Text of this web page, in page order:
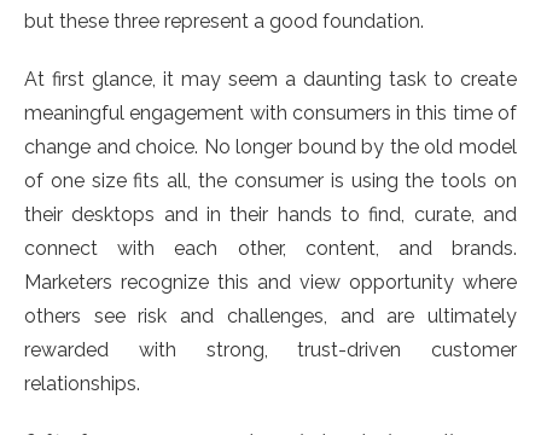
but these three represent a good foundation.
At first glance, it may seem a daunting task to create
meaningful engagement with consumers in this time of
change and choice. No longer bound by the old model
of one size fits all, the consumer is using the tools on
their desktops and in their hands to find, curate, and
connect with each other, content, and brands.
Marketers recognize this and view opportunity where
others see risk and challenges, and are ultimately
rewarded with strong, trust-driven customer
relationships.